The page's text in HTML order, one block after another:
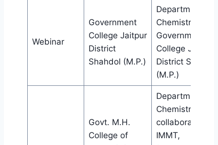
Webinar
Government
College Jaitpur
District
Shahdol (M.P.)
Department of
Chemistry,
Government
College Jaitpur
District Shahdol
(M.P.)
Govt. M.H.
College of
Department of
Chemistry in
collaboration
IMMT,